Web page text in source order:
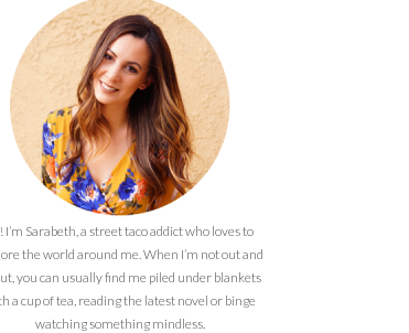
I’m Sarabeth, a street taco addict who loves to
the world around me. When I’m not out and
you can usually find me piled under blankets
a cup of tea, reading the latest novel or binge
watching something mindless.